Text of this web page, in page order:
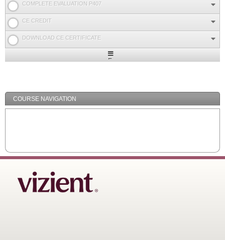
COMPLETE EVALUATION P407
CE CREDIT
DOWNLOAD CE CERTIFICATE
Expand
COURSE NAVIGATION